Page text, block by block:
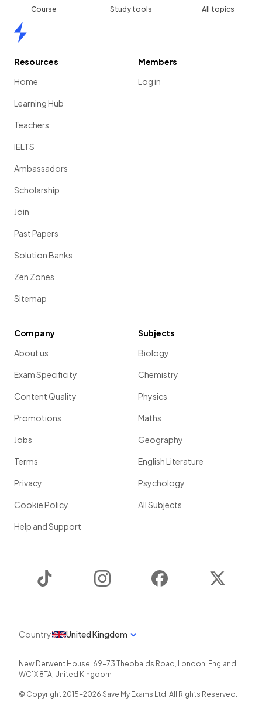
Course Study tools All topics
Resources
Home
Learning Hub
Teachers
IELTS
Ambassadors
Scholarship
Join
Past Papers
Solution Banks
Zen Zones
Sitemap
Members
Log in
Company
About us
Exam Specificity
Content Quality
Promotions
Jobs
Terms
Privacy
Cookie Policy
Help and Support
Subjects
Biology
Chemistry
Physics
Maths
Geography
English Literature
Psychology
All Subjects
Instagram Facebook
Country United Kingdom
New Derwent House, 69-73 Theobalds Road , London, England ,
WC1X 8TA, United Kingdom
© Copyright 2015-2026 Save My Exams Ltd. All Rights Reserved.